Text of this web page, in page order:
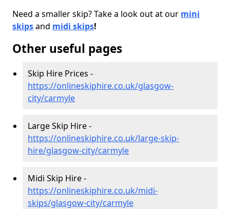
Need a smaller skip? Take a look out at our mini
skipsand midi skips!
Other useful pages
Skip Hire Prices -
https://onlineskiphire.co.uk/glasgow-
city/carmyle
Large Skip Hire -
https://onlineskiphire.co.uk/large-skip-
hire/glasgow-city/carmyle
Midi Skip Hire -
https://onlineskiphire.co.uk/midi-
skips/glasgow-city/carmyle